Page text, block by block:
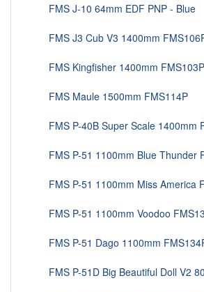
FMS J-10 64mm EDF PNP - Blue
FMS J3 Cub V3 1400mm
FMS Kingfisher 1400mm FMS103P
FMS Maule 1500mm FMS114P
FMS P-40B Super Scale 1400mm
FMS P-51 1100mm Blue Thunder
FMS P-51 1100mm Miss America
FMS P-51 1100mm Voodoo
FMS P-51 Dago 1100mm
FMS P-51D Big Beautiful Doll V2